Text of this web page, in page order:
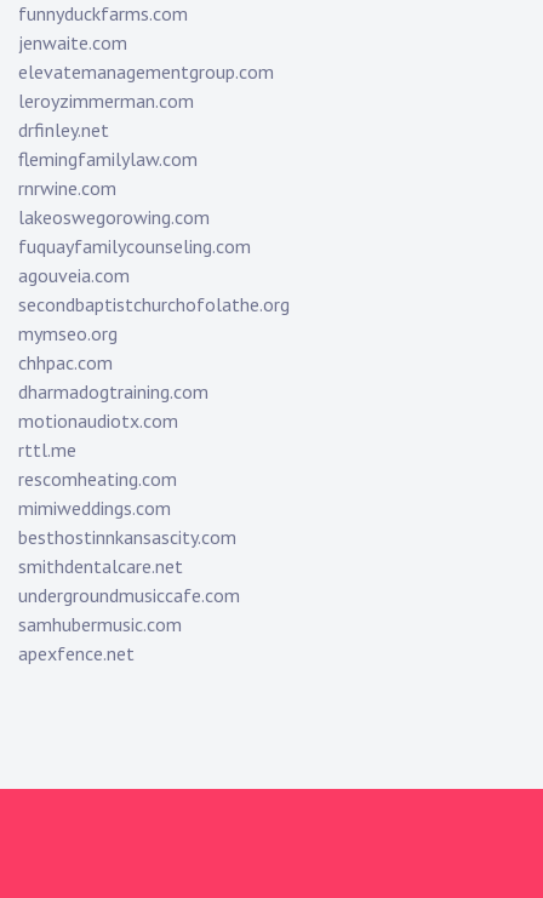
funnyduckfarms.com
jenwaite.com
elevatemanagementgroup.com
leroyzimmerman.com
drfinley.net
flemingfamilylaw.com
rnrwine.com
lakeoswegorowing.com
fuquayfamilycounseling.com
agouveia.com
secondbaptistchurchofolathe.org
mymseo.org
chhpac.com
dharmadogtraining.com
motionaudiotx.com
rttl.me
rescomheating.com
mimiweddings.com
besthostinnkansascity.com
smithdentalcare.net
undergroundmusiccafe.com
samhubermusic.com
apexfence.net